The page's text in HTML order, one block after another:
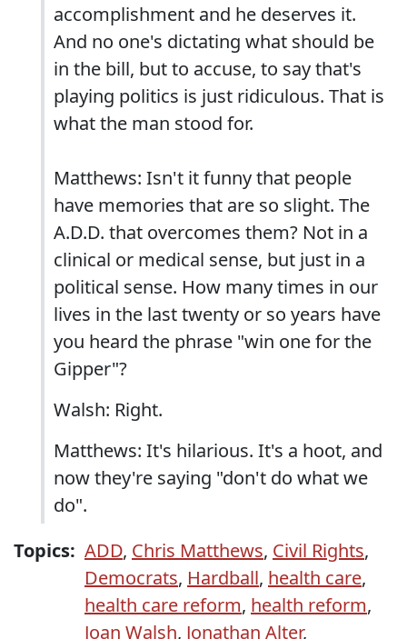
accomplishment and he deserves it.
And no one's dictating what should be
in the bill, but to accuse, to say that's
playing politics is just ridiculous. That is
what the man stood for.
Matthews: Isn't it funny that people
have memories that are so slight. The
A.D.D. that overcomes them? Not in a
clinical or medical sense, but just in a
political sense. How many times in our
lives in the last twenty or so years have
you heard the phrase "win one for the
Gipper"?
Walsh: Right.
Matthews: It's hilarious. It's a hoot, and
now they're saying "don't do what we
do".
Topics: ADD, Chris Matthews, Civil Rights,
Democrats, Hardball, health care,
health care reform, health reform,
Joan Walsh, Jonathan Alter,